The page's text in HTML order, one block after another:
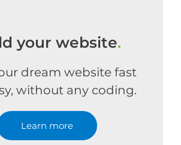
your website.
dream website fast
without any coding.
Learn more